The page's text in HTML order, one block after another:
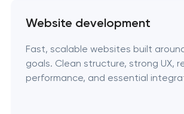
Website development
Fast, scalable websites built
goals. Clean structure, strong UX,
performance, and essential